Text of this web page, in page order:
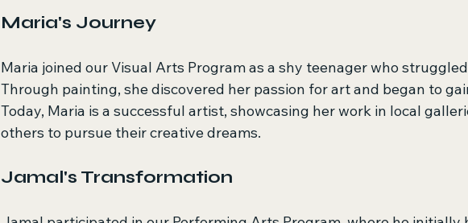
Maria's Journey
Maria joined our Visual Arts Program as a shy teenager who
Through painting, she discovered her passion for art and began to
Today, Maria is a successful artist, showcasing her work in local
others to pursue their creative dreams.
Jamal's Transformation